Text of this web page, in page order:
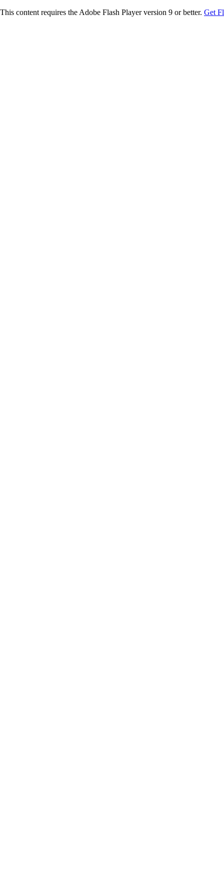
This content requires the Adobe Flash Player version 9 or better. Get